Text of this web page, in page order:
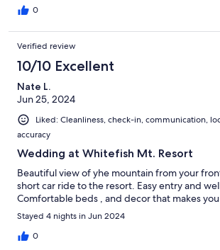
0
Verified review
10/10 Excellent
Nate L.
Jun 25, 2024
Liked: Cleanliness, check-in, communication,
accuracy
Wedding at Whitefish Mt. Resort
Beautiful view of yhe mountain from your
short car ride to the resort. Easy entry and
Comfortable beds , and decor that makes
Stayed 4 nights in Jun 2024
0